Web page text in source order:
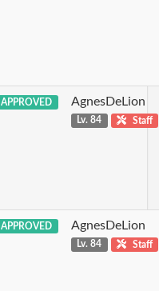
APPROVED AgnesDeLion
Lv. 84 Staff
APPROVED AgnesDeLion
Lv. 84 Staff